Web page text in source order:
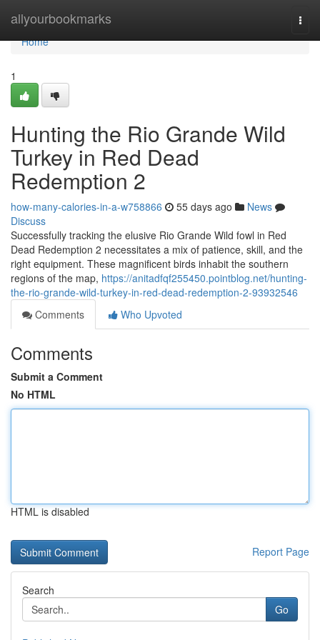
allyourbookmarks
Home
Home
1
Hunting the Rio Grande Wild
Turkey in Red Dead
Redemption 2
how-many-calories-in-a-w758866 55 days ago
News
Discuss
Successfully tracking the elusive Rio Grande Wild fowl in Red
Dead Redemption 2 necessitates a mix of patience, skill, and the
right equipment. These magnificent birds inhabit the southern
regions of the map, https://anitadfqf255450.pointblog.net/hunting-
the-rio-grande-wild-turkey-in-red-dead-redemption-2-93932546
Comments
Who Upvoted
Comments
Submit a Comment
No HTML
HTML is disabled
Report Page
Search
Go